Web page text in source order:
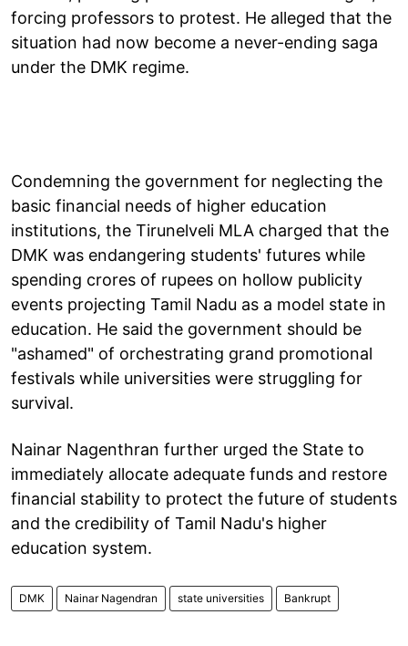
forcing professors to protest. He alleged that the
situation had now become a never-ending saga
under the DMK regime.
Condemning the government for neglecting the
basic financial needs of higher education
institutions, the Tirunelveli MLA charged that the
DMK was endangering students' futures while
spending crores of rupees on hollow publicity
events projecting Tamil Nadu as a model state in
education. He said the government should be
"ashamed" of orchestrating grand promotional
festivals while universities were struggling for
survival.
Nainar Nagenthran further urged the State to
immediately allocate adequate funds and restore
financial stability to protect the future of students
and the credibility of Tamil Nadu's higher
education system.
DMK Nainar Nagendran state universities Bankrupt